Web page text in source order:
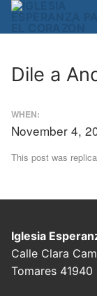
Skip
Dile a
WHEN:
November 4,
This post was
Iglesia
Calle Clara
Tomares 41940